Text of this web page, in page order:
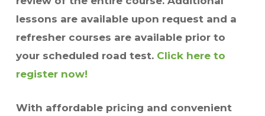
lessons are available upon request and a
refresher courses are available prior to
your scheduled road test. Click here to
register now!
With affordable pricing and convenient